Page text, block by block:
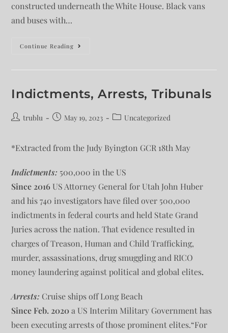
constructed underneath the White House. Black vans
and buses with…
Continue Reading
Indictments, Arrests, Tribunals
trublu May 19, 2023 Uncategorized
*Extracted from the Judy Byington GCR 18th May
Indictments: 500,000 in the US
Since 2016US Attorney General for Utah John Huber
and his 740 investigators have filed over 500,000
indictments in federal courts and held State Grand
Juries across the nation. That evidence resulted in
charges of Treason, Human and Child Trafficking,
murder, assassinations, drug smuggling and RICO
money laundering against political and global elites.
Arrests: Cruise ships off Long Beach
Since Feb. 2020a US Interim Military Government has
been executing arrests of those prominent elites.“For